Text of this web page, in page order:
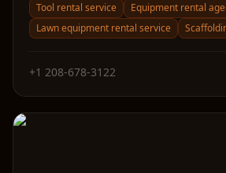
Tool rental service
Equipment rental
Lawn equipment rental service
+1 208-678-3122